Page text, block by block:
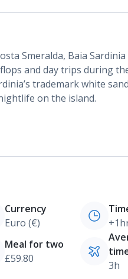
Smeralda, Baia
and day trips during
trademark white sand
on the island.
Currency
Euro (€)
Meal for two
£59.80
3h